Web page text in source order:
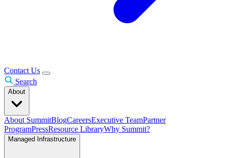
Contact Us
Search
About
About SummitBlogCareersExecutive TeamPartner
ProgramPressResource LibraryWhy Summit?
Managed Infrastructure